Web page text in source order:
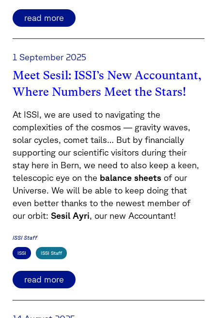
read more
1 September 2025
Meet Sesil: ISSI’s New Accountant,
Where Numbers Meet the Stars!
At ISSI, we are used to navigating the
complexities of the cosmos — gravity waves,
solar cycles, comet tails… But by financially
supporting our scientific visitors during their
stay here in Bern, we need to also keep a keen,
telescopic eye on the balance sheets of our
Universe. We will be able to keep doing that
even better thanks to the newest member of
our orbit: Sesil Ayri, our new Accountant!
ISSI Staff
ISSI ISSI Staff
read more